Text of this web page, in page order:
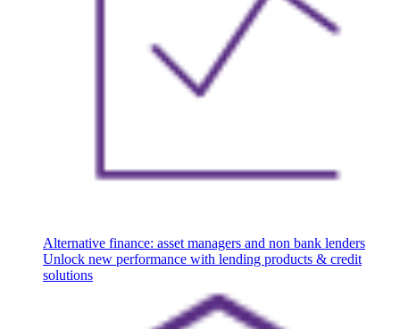
Alternative finance: asset managers and non bank lenders
Unlock new performance with lending products & credit
solutions